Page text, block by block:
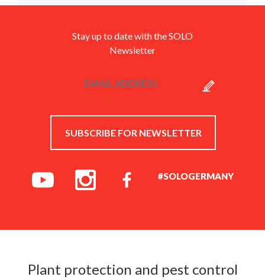
Stay up to date with the SOLO
Newsletter
SUBSCRIBE FOR NEWSLETTER
#SOLOGERMANY
Plant protection and pest control